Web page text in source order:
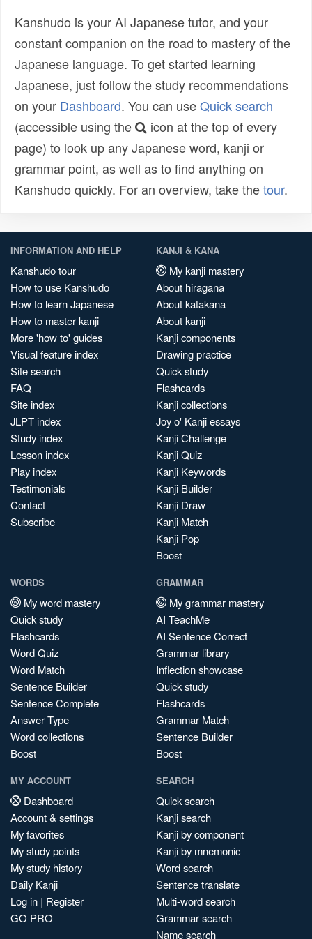
Kanshudo is your AI Japanese tutor, and your
constant companion on the road to mastery of the
Japanese language. To get started learning
Japanese, just follow the study recommendations
on your Dashboard. You can useQuick search
(accessible using the
icon at the top of every
page) to look up any Japanese word, kanji or
grammar point, as well as to find anything on
Kanshudo quickly. For an overview, take thetour.
INFORMATION AND HELP
Kanshudo tour
How to use Kanshudo
How to learn Japanese
How to master kanji
More 'how to' guides
Visual feature index
Site search
FAQ
Site index
JLPT index
Study index
Lesson index
Play index
Testimonials
Contact
Subscribe
KANJI & KANA
My kanji mastery
About hiragana
About katakana
About kanji
Kanji components
Drawing practice
Quick study
Flashcards
Kanji collections
Joy o' Kanji essays
Kanji Challenge
Kanji Quiz
Kanji Keywords
Kanji Builder
Kanji Draw
Kanji Match
Kanji Pop
Boost
WORDS
My word mastery
Quick study
Flashcards
Word Quiz
Word Match
Sentence Builder
Sentence Complete
Answer Type
Word collections
Boost
GRAMMAR
My grammar mastery
AI TeachMe
AI Sentence Correct
Grammar library
Inflection showcase
Quick study
Flashcards
Grammar Match
Sentence Builder
Boost
MY ACCOUNT
Dashboard
Account & settings
My favorites
My study points
My study history
Daily Kanji
Log in | Register
GO PRO
SEARCH
Quick search
Kanji search
Kanji by component
Kanji by mnemonic
Word search
Sentence translate
Multi-word search
Grammar search
Name search